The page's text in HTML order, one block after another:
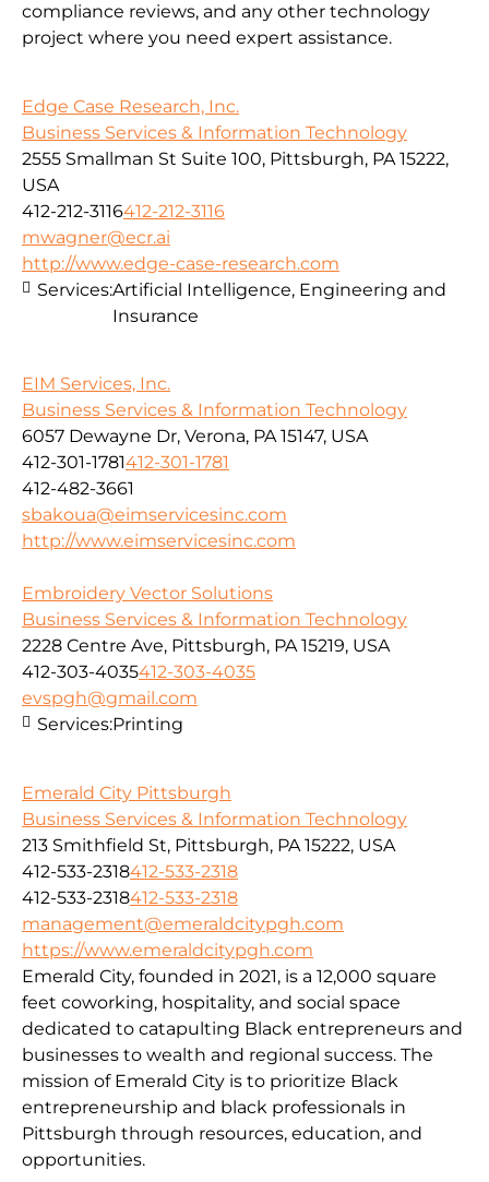
compliance reviews, and any other technology
project where you need expert assistance.
Edge Case Research, Inc.
Business Services & Information Technology
2555 Smallman St Suite 100, Pittsburgh, PA 15222,
USA
412-212-3116412-212-3116
mwagner@ecr.ai
http://www.edge-case-research.com
Services:Artificial Intelligence, Engineering and
Insurance
EIM Services, Inc.
Business Services & Information Technology
6057 Dewayne Dr, Verona, PA 15147, USA
412-301-1781412-301-1781
412-482-3661
sbakoua@eimservicesinc.com
http://www.eimservicesinc.com
Embroidery Vector Solutions
Business Services & Information Technology
2228 Centre Ave, Pittsburgh, PA 15219, USA
412-303-4035412-303-4035
evspgh@gmail.com
Services:Printing
Emerald City Pittsburgh
Business Services & Information Technology
213 Smithfield St, Pittsburgh, PA 15222, USA
412-533-2318412-533-2318
412-533-2318412-533-2318
management@emeraldcitypgh.com
https://www.emeraldcitypgh.com
Emerald City, founded in 2021, is a 12,000 square
feet coworking, hospitality, and social space
dedicated to catapulting Black entrepreneurs and
businesses to wealth and regional success. The
mission of Emerald City is to prioritize Black
entrepreneurship and black professionals in
Pittsburgh through resources, education, and
opportunities.